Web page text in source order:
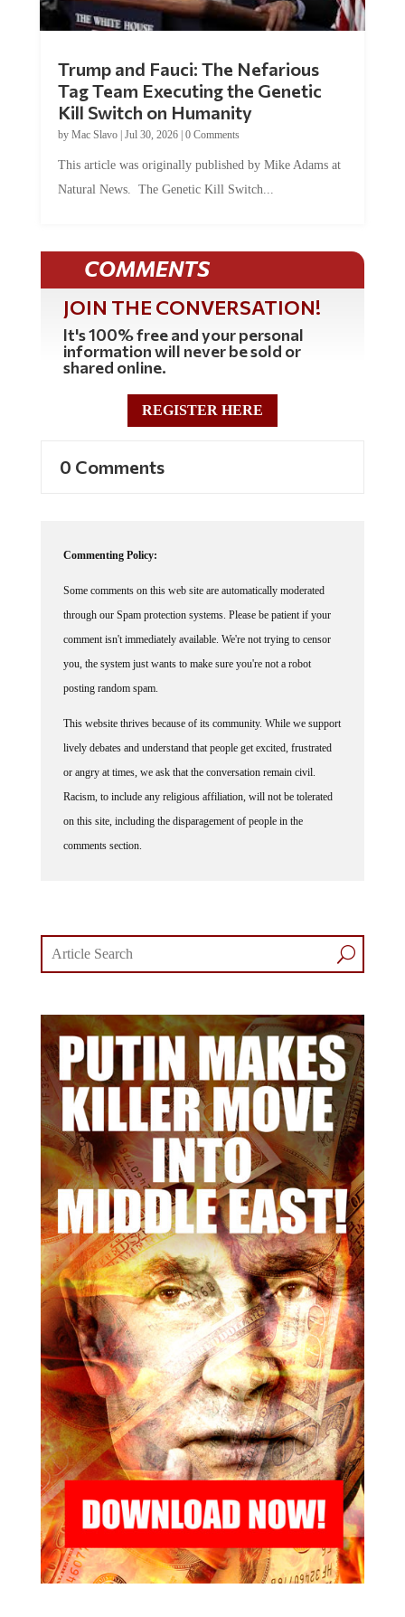
Trump and Fauci: The Nefarious
Tag Team Executing the Genetic
Kill Switch on Humanity
by Mac Slavo| Jul 30, 2026| 0 Comments
This article was originally published by Mike Adams at
Natural News. The Genetic Kill Switch...
COMMENTS
JOIN THE CONVERSATION!
It's 100% free and your personal
information will never be sold or
shared online.
REGISTER HERE
0 Comments
Commenting Policy:
Some comments on this web site are automatically moderated
through our Spam protection systems. Please be patient if your
comment isn't immediately available. We're not trying to censor
you, the system just wants to make sure you're not a robot
posting random spam.
This website thrives because of its community. While we support
lively debates and understand that people get excited, frustrated
or angry at times, we ask that the conversation remain civil.
Racism, to include any religious affiliation, will not be tolerated
on this site, including the disparagement of people in the
comments section.